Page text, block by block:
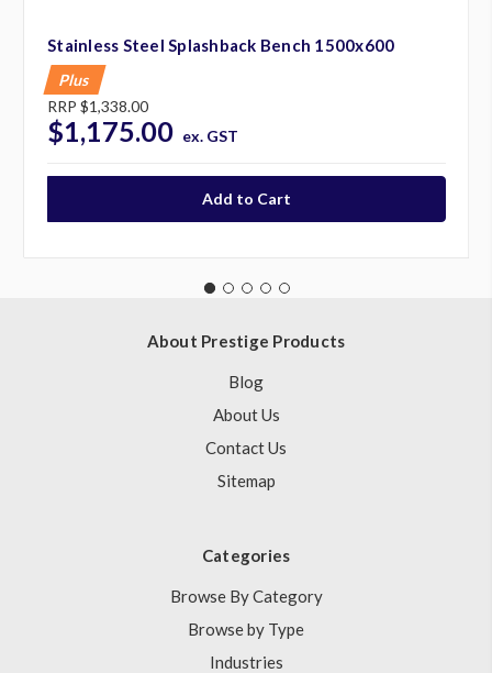
Stainless Steel Splashback Bench 1500x600
Plus
RRP $1,338.00
$1,175.00 ex. GST
About Prestige Products
Blog
About Us
Contact Us
Sitemap
Categories
Browse By Category
Browse by Type
Industries